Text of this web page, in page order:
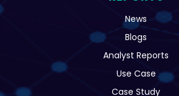
News
Blogs
Analyst Reports
Use Case
Case Study